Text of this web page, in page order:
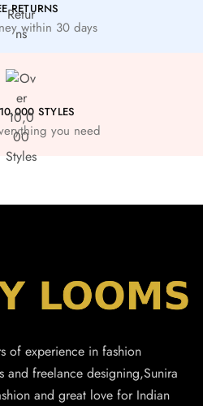
RETURNS
within 30 days
STYLES
you need
of experience in fashion
and freelance designing,Sunira
and great love for Indian